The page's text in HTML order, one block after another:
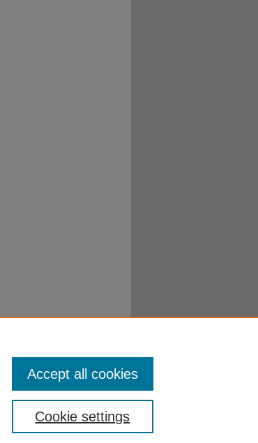
EWU Home
Cookie settings
Accept all cookies